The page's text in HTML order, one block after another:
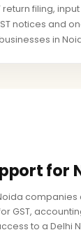
return filing,
notices and
in
for
companies
GST,
to a Delhi